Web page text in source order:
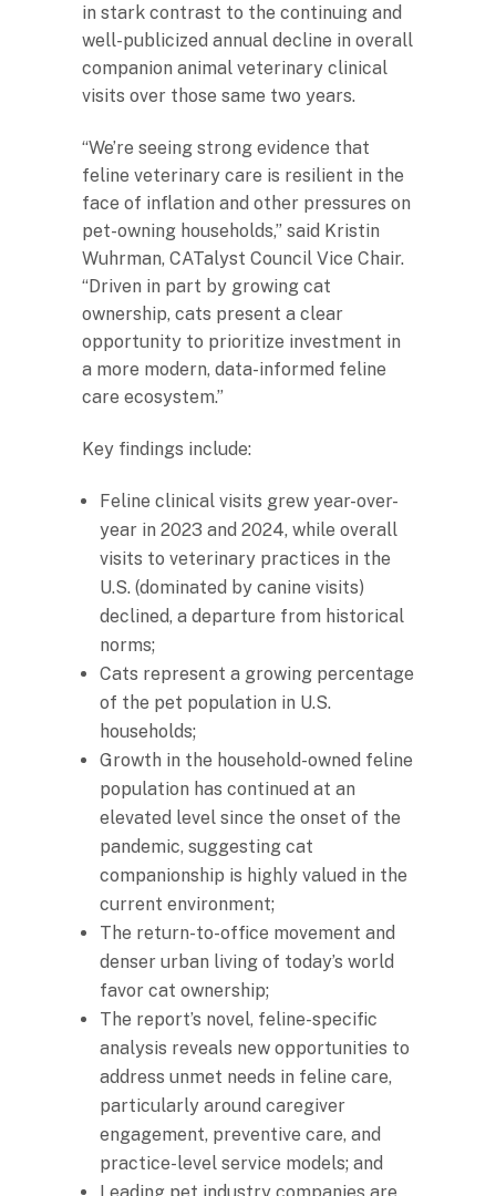
in stark contrast to the continuing and
well-publicized annual decline in overall
companion animal veterinary clinical
visits over those same two years.
“We’re seeing strong evidence that
feline veterinary care is resilient in the
face of inflation and other pressures on
pet-owning households,” said Kristin
Wuhrman, CATalyst Council Vice Chair.
“Driven in part by growing cat
ownership, cats present a clear
opportunity to prioritize investment in
a more modern, data-informed feline
care ecosystem.”
Key findings include:
Feline clinical visits grew year-over-
year in 2023 and 2024, while overall
visits to veterinary practices in the
U.S. (dominated by canine visits)
declined, a departure from historical
norms;
Cats represent a growing percentage
of the pet population in U.S.
households;
Growth in the household-owned feline
population has continued at an
elevated level since the onset of the
pandemic, suggesting cat
companionship is highly valued in the
current environment;
The return-to-office movement and
denser urban living of today’s world
favor cat ownership;
The report’s novel, feline-specific
analysis reveals new opportunities to
address unmet needs in feline care,
particularly around caregiver
engagement, preventive care, and
practice-level service models; and